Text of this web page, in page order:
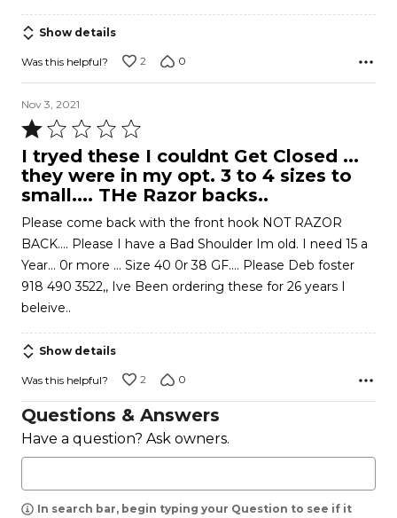
Show details
Was this helpful? 2 0
Nov 3, 2021
Rated
1
out
of
I tryed these I couldnt Get Closed ...
they were in my opt. 3 to 4 sizes to
small.... THe Razor backs..
Please come back with the front hook NOT RAZOR
BACK.... Please I have a Bad Shoulder Im old. I need 15 a
Year... 0r more ... Size 40 0r 38 GF.... Please Deb foster
918 490 3522,, Ive Been ordering these for 26 years I
beleive..
Show details
Was this helpful? 2 0
Questions & Answers
Have a question? Ask owners.
In search bar, begin typing your Question to see if it